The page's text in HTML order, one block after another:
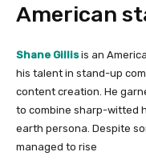
American
Shane Gillisis an
his talent in stand-up
content creation. He
to combine sharp-witted
earth persona. Despite
managed to rise